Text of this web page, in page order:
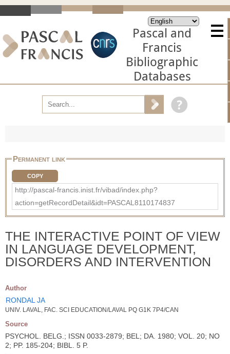
Pascal and
Francis
Bibliographic
Databases
Permanent link
COPY
http://pascal-francis.inist.fr/vibad/index.php?
action=getRecordDetail&idt=PASCAL8110174837
THE INTERACTIVE POINT OF VIEW
IN LANGUAGE DEVELOPMENT,
DISORDERS AND INTERVENTION
Author
RONDAL JA
UNIV. LAVAL, FAC. SCI EDUCATION/LAVAL PQ G1K 7P4/CAN
Source
PSYCHOL. BELG.; ISSN 0033-2879; BEL; DA. 1980; VOL. 20; NO
2; PP. 185-204; BIBL. 5 P.